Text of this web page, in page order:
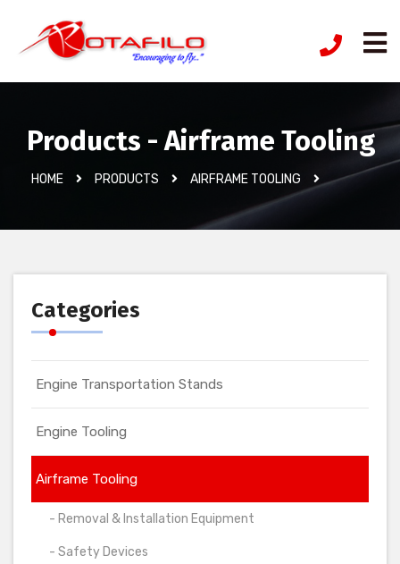
Products - Airframe Tooling
HOME PRODUCTS AIRFRAME TOOLING
Categories
Engine Transportation Stands
Engine Tooling
Airframe Tooling
- Removal & Installation Equipment
- Safety Devices